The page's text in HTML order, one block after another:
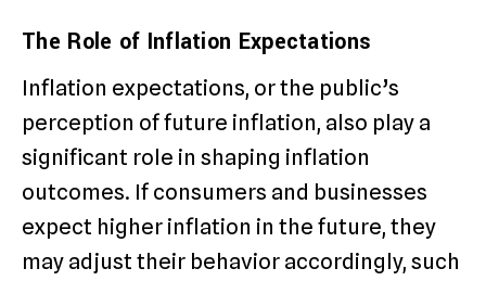
The Role of Inflation Expectations
Inflation expectations, or the public’s
perception of future inflation, also play a
significant role in shaping inflation
outcomes. If consumers and businesses
expect higher inflation in the future, they
may adjust their behavior accordingly, such